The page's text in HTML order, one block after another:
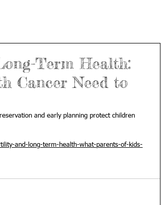
Term Health:
Cancer Need to
and early planning protect children
and-long-term-health-what-parents-of-kids-